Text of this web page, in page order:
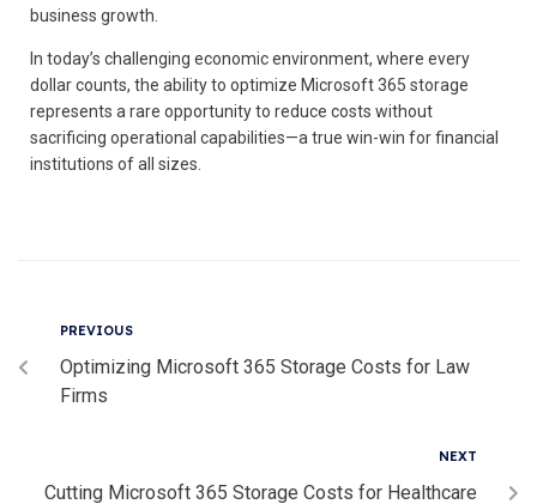
business growth.
In today’s challenging economic environment, where every
dollar counts, the ability to optimize Microsoft 365 storage
represents a rare opportunity to reduce costs without
sacrificing operational capabilities—a true win-win for financial
institutions of all sizes.
PREVIOUS
Optimizing Microsoft 365 Storage Costs for Law
Firms
NEXT
Cutting Microsoft 365 Storage Costs for Healthcare